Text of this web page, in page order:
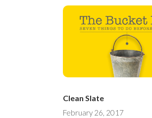
Clean Slate
February 26, 2017